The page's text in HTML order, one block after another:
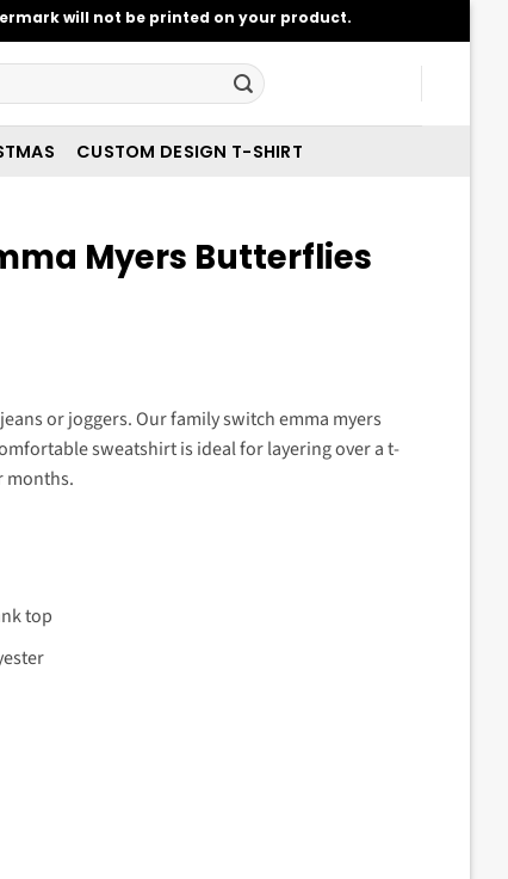
will not be printed on your product.
CUSTOM DESIGN T-SHIRT
Myers Butterflies
or joggers. Our family switch emma myers
sweatshirt is ideal for layering over a t-
months.
top